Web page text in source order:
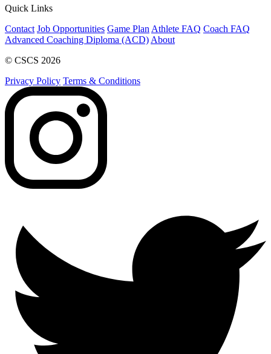
Quick Links
Contact Job Opportunities Game Plan Athlete FAQ Coach FAQ
Advanced Coaching Diploma (ACD) About
© CSCS 2026
Privacy Policy Terms & Conditions